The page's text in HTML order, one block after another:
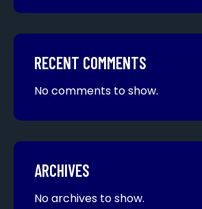
RECENT COMMENTS
No comments to show.
ARCHIVES
No archives to show.